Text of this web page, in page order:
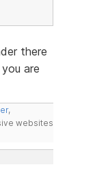
there
are
,
websites